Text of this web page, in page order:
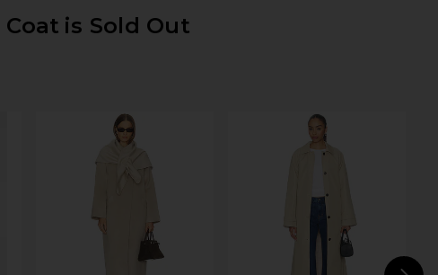
Coat is Sold Out